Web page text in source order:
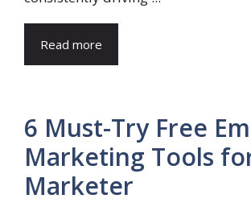
Read more
6 Must-Try Free
Marketing Tools
Marketer